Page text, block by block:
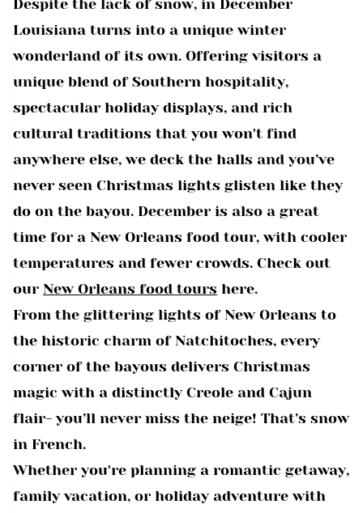
Despite the lack of snow, in December
Louisiana turns into a unique winter
wonderland of its own. Offering visitors a
unique blend of Southern hospitality,
spectacular holiday displays, and rich
cultural traditions that you won't find
anywhere else, we deck the halls and you’ve
never seen Christmas lights glisten like they
do on the bayou. December is also a great
time for a New Orleans food tour, with cooler
temperatures and fewer crowds. Check out
our New Orleans food tours here.
From the glittering lights of New Orleans to
the historic charm of Natchitoches, every
corner of the bayous delivers Christmas
magic with a distinctly Creole and Cajun
flair- you’ll never miss the neige! That’s snow
in French.
Whether you're planning a romantic getaway,
family vacation, or holiday adventure with